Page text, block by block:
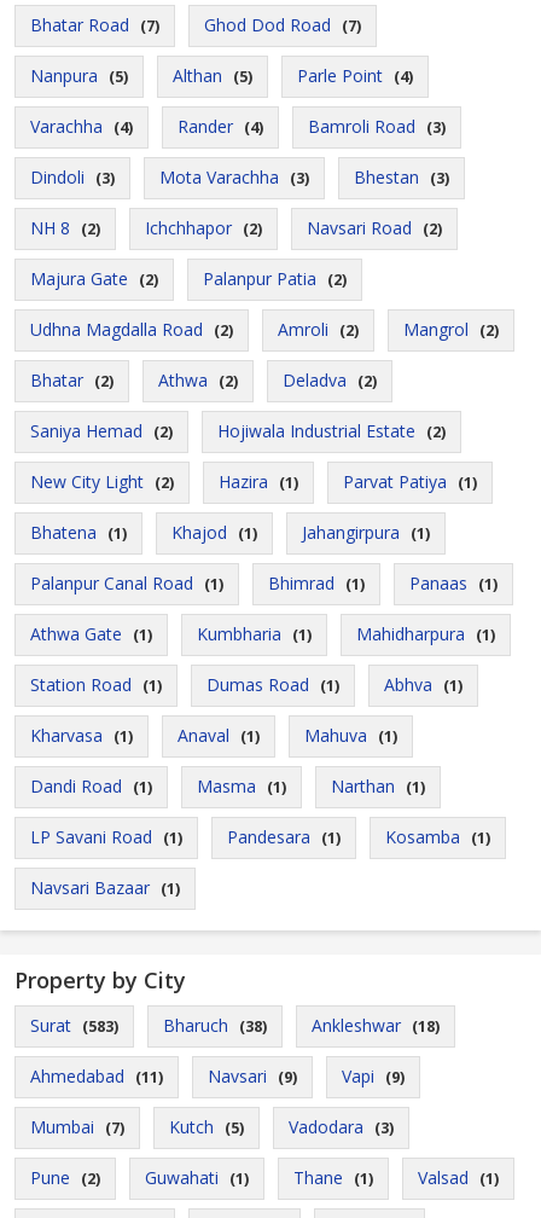
Bhatar Road (7) Ghod Dod Road (7)
Nanpura (5) Althan (5) Parle Point (4)
Varachha (4) Rander (4) Bamroli Road (3)
Dindoli (3) Mota Varachha (3) Bhestan (3)
NH 8 (2) Ichchhapor (2) Navsari Road (2)
Majura Gate (2) Palanpur Patia (2)
Udhna Magdalla Road (2) Amroli (2) Mangrol (2)
Bhatar (2) Athwa (2) Deladva (2)
Saniya Hemad (2) Hojiwala Industrial Estate (2)
New City Light (2) Hazira (1) Parvat Patiya (1)
Bhatena (1) Khajod (1) Jahangirpura (1)
Palanpur Canal Road (1) Bhimrad (1) Panaas (1)
Athwa Gate (1) Kumbharia (1) Mahidharpura (1)
Station Road (1) Dumas Road (1) Abhva (1)
Kharvasa (1) Anaval (1) Mahuva (1)
Dandi Road (1) Masma (1) Narthan (1)
LP Savani Road (1) Pandesara (1) Kosamba (1)
Navsari Bazaar (1)
Property by City
Surat (583) Bharuch (38) Ankleshwar (18)
Ahmedabad (11) Navsari (9) Vapi (9)
Mumbai (7) Kutch (5) Vadodara (3)
Pune (2) Guwahati (1) Thane (1) Valsad (1)